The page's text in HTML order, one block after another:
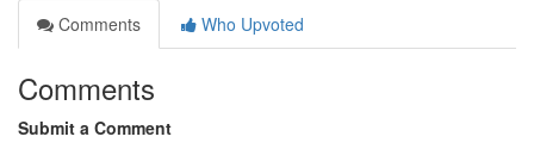
Comments
Who Upvoted
Comments
Submit a Comment